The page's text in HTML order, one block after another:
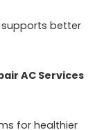
better
AC Services
for healthier